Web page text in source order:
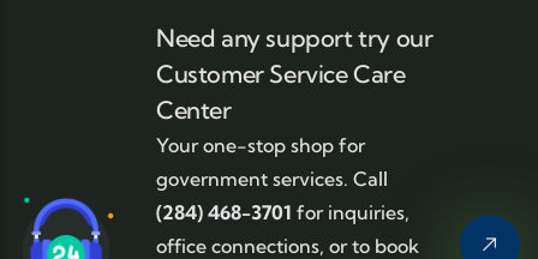
Need any support try our
Customer Service Care
Center
Your one-stop shop for
government services. Call
(284) 468-3701 for inquiries,
office connections, or to book